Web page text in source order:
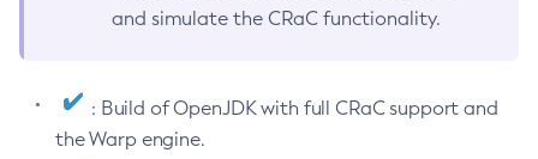
and simulate the CRaC functionality.
: Build of OpenJDK with full CRaC support and
the Warp engine.